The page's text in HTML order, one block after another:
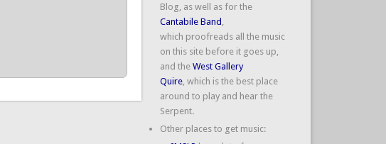
Blog, as well as for the
Cantabile Band
which proofreads all the music
on this site before it goes up,
and the West Gallery
Quire, which is the best place
around to play and hear the
Serpent.
Other places to get music: